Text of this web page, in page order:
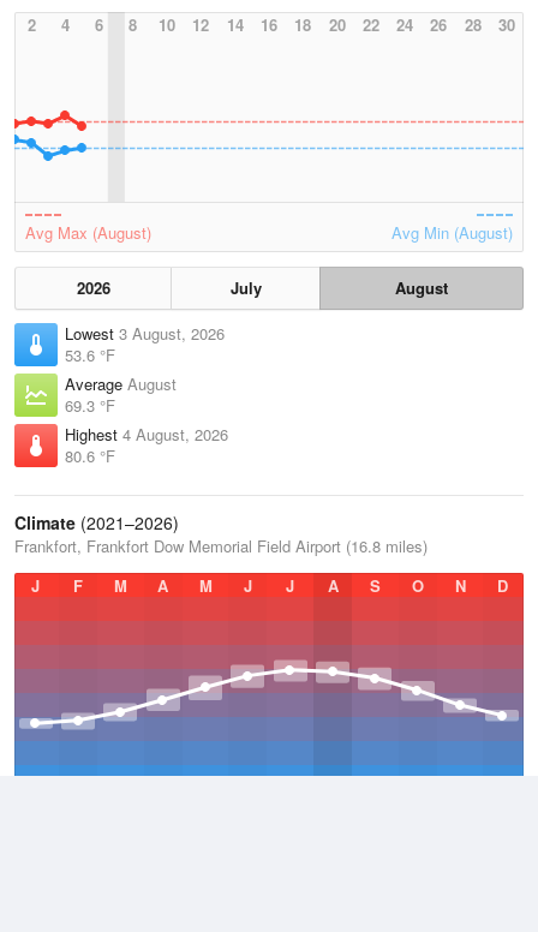
2
4 6 8 10 12 14 16 18 20 22 24 26 28 30
Avg Max (August) Avg Min (August)
2026 July
August
Lowest 3 August, 2026
53.6 °F
Average August
69.3 °F
Highest 4 August, 2026
80.6 °F
Climate (2021–2026)
Frankfort, Frankfort Dow Memorial Field Airport (16.8 miles)
J
F M A M J J A S O N D